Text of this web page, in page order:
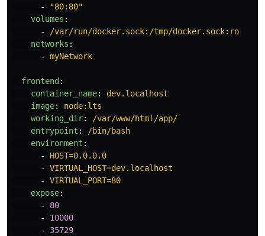
-
"80:80"
volumes :
-
/var/run/docker.sock:/tmp/docker.sock:ro
networks :
-
myNetwork
frontend :
container_name:
dev.localhost
image:
node:lts
working_dir:
/var/www/html/app/
entrypoint :
/bin/bash
environment :
-
HOST=0.0.0.0
-
VIRTUAL_HOST=dev.localhost
-
VIRTUAL_PORT=80
expose:
-
80
-
10000
-
35729